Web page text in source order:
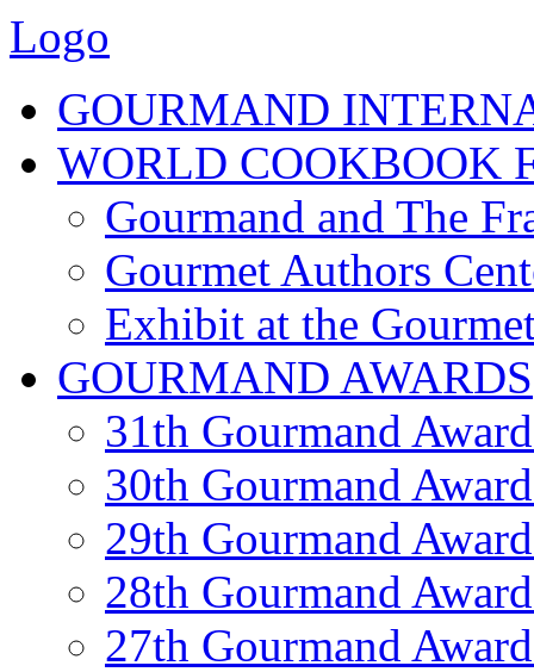
Logo
GOURMAND
WORLD COOKBOOK
Gourmand and The
Gourmet Authors
Exhibit at the
GOURMAND AWARDS
31th Gourmand
30th Gourmand
29th Gourmand
28th Gourmand
27th Gourmand